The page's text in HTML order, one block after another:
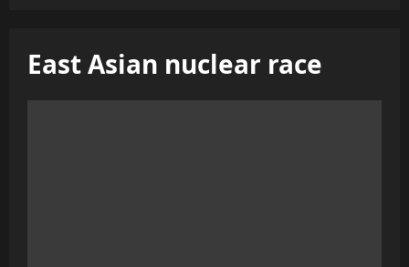
East Asian nuclear race